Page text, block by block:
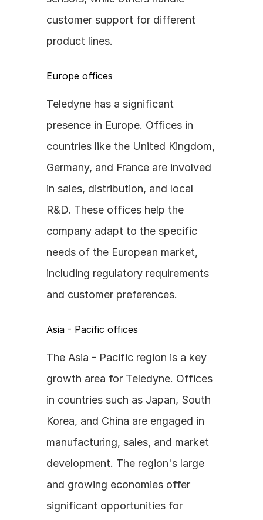
customer support for different
product lines.
Europe offices
Teledyne has a significant
presence in Europe. Offices in
countries like the United Kingdom,
Germany, and France are involved
in sales, distribution, and local
R&D. These offices help the
company adapt to the specific
needs of the European market,
including regulatory requirements
and customer preferences.
Asia - Pacific offices
The Asia - Pacific region is a key
growth area for Teledyne. Offices
in countries such as Japan, South
Korea, and China are engaged in
manufacturing, sales, and market
development. The region's large
and growing economies offer
significant opportunities for